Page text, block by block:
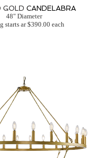
GOLD CANDELABRA
48" Diameter
starts ar $390.00 each